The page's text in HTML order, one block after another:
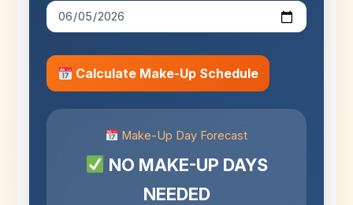
Calculate Make-Up Schedule
Make-Up Day Forecast
NO MAKE-UP DAYS
NEEDED